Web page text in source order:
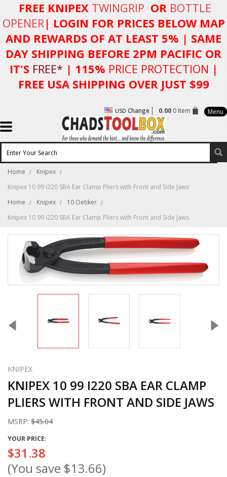
FREE KNIPEX TWINGRIP OR BOTTLE
OPENER| LOGIN FORPRICES BELOW MAP
AND REWARDS OF AT LEAST 5% | SAME
DAY SHIPPING BEFORE 2PM PACIFIC OR
IT'S FREE* | 115% PRICE PROTECTION |
FREE USA SHIPPING OVER JUST $99
USD Change 0.000 Item Menu
Home
Knipex
Knipex 10 99 i220 SBA Ear Clamp Pliers with Front and Side Jaws
Home
Knipex
10 Oetiker
Knipex 10 99 i220 SBA Ear Clamp Pliers with Front and Side Jaws
KNIPEX
KNIPEX 10 99 I220 SBA EAR CLAMP
PLIERS WITH FRONT AND SIDE JAWS
MSRP: $45.04
YOUR PRICE:
$31.38
(You save $13.66)